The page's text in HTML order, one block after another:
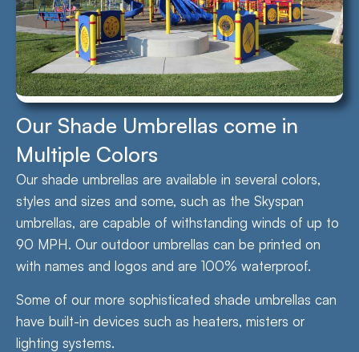
Our Shade Umbrellas come in
Multiple Colors
Our shade umbrellas are available in several colors,
styles and sizes and some, such as the Skyspan
umbrellas, are capable of withstanding winds of up to
90 MPH. Our outdoor umbrellas can be printed on
with names and logos and are 100% waterproof.
Some of our more sophisticated shade umbrellas can
have built-in devices such as heaters, misters or
lighting systems.